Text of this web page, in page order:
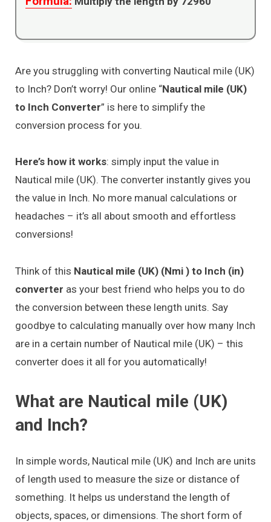
Are you struggling with converting Nautical mile (UK)
to Inch? Don’t worry! Our online “Nautical mile (UK)
to Inch Converter” is here to simplify the
conversion process for you.
Here’s how it works: simply input the value in
Nautical mile (UK). The converter instantly gives you
the value in Inch. No more manual calculations or
headaches – it’s all about smooth and effortless
conversions!
Think of this Nautical mile (UK) (Nmi ) to Inch (in)
converter as your best friend who helps you to do
the conversion between these length units. Say
goodbye to calculating manually over how many Inch
are in a certain number of Nautical mile (UK) – this
converter does it all for you automatically!
What are Nautical mile (UK)
and Inch?
In simple words, Nautical mile (UK) and Inch are units
of length used to measure the size or distance of
something. It helps us understand the length of
objects, spaces, or dimensions. The short form of